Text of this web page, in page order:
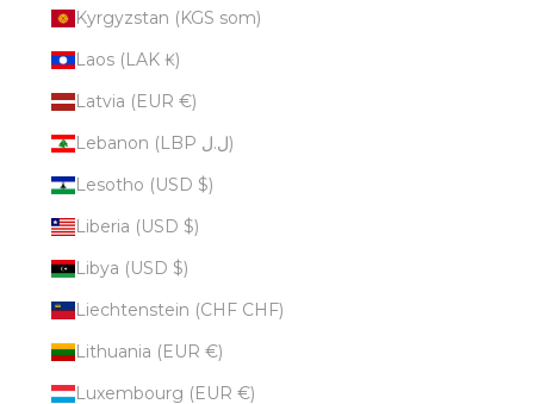
Kyrgyzstan (KGS som)
Laos (LAK ₭)
Latvia (EUR €)
Lebanon (LBP ل.ل)
Lesotho (USD $)
Liberia (USD $)
Libya (USD $)
Liechtenstein (CHF CHF)
Lithuania (EUR €)
Luxembourg (EUR €)